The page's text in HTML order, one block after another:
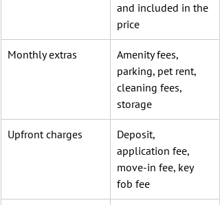
and included in the
price
Monthly extras
Amenity fees,
parking, pet rent,
cleaning fees,
storage
Upfront charges
Deposit,
application fee,
move-in fee, key
fob fee